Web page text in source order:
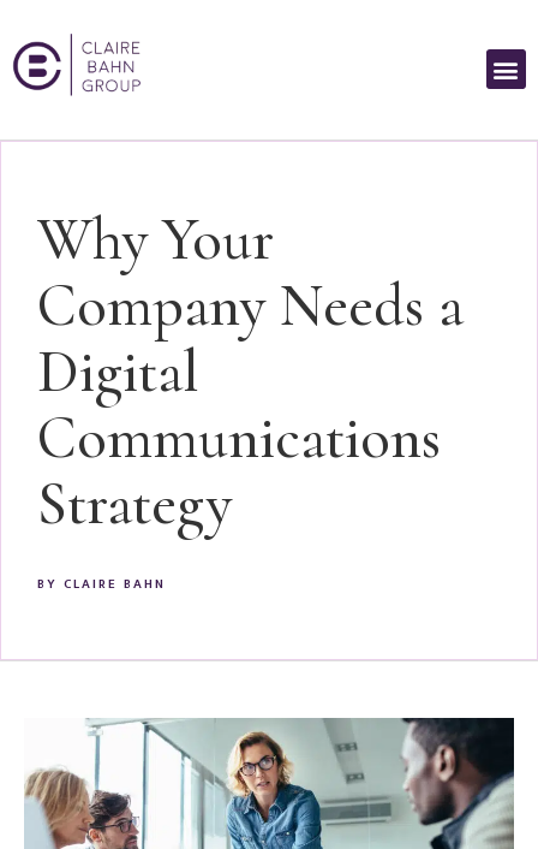
Why Your
Company Needs a
Digital
Communications
Strategy
BY CLAIRE BAHN